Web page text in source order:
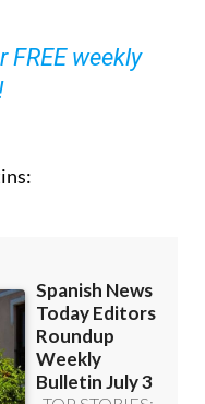
weekly